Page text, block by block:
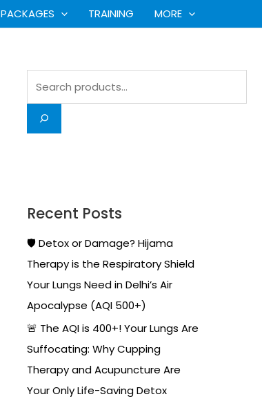
PACKAGES TRAINING MORE
S
e
r
Recent Posts
🛡️ Detox or Damage? Hijama
Therapy is the Respiratory Shield
Your Lungs Need in Delhi’s Air
Apocalypse (AQI 500+)
🚨 The AQI is 400+! Your Lungs Are
Suffocating: Why Cupping
Therapy and Acupuncture Are
Your Only Life-Saving Detox